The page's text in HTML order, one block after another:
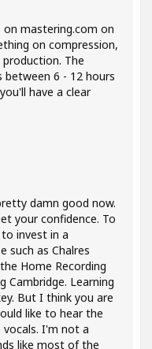
mastering.com on
on compression,
The
between 6 - 12 hours
have a clear
damn good now.
your confidence. To
invest in a
such as Chalres
Home Recording
Cambridge. Learning
But I think you are
like to hear the
vocals. I'm not a
like most of the